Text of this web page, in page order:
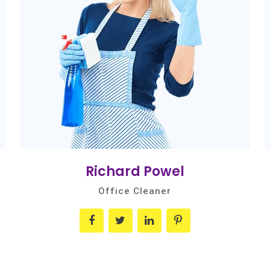
Richard Powel
Office Cleaner